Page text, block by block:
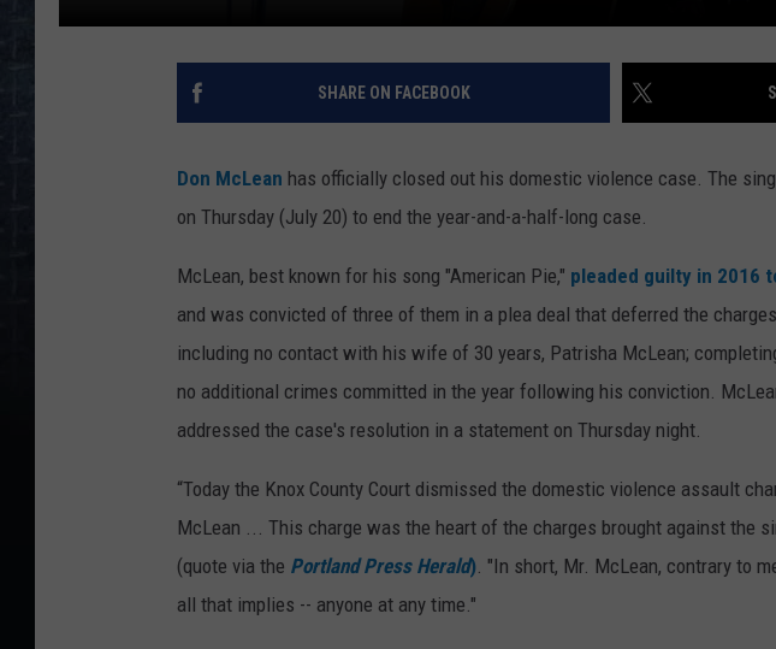
SHARE ON FACEBOOK
Don McLean has officially closed out his domestic violence case. The
on Thursday (July 20) to end the year-and-a-half-long case.
McLean, best known for his song "American Pie," pleaded guilty in 2016
and was convicted of three of them in a plea deal that deferred the
including no contact with his wife of 30 years, Patrisha McLean;
no additional crimes committed in the year following his conviction.
addressed the case's resolution in a statement on Thursday night.
“Today the Knox County Court dismissed the domestic violence assault
McLean ... This charge was the heart of the charges brought against the
(quote via the Portland Press Herald). "In short, Mr. McLean, contrary to
all that implies -- anyone at any time."